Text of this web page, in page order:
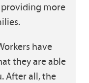
more
have
they are able
After all, the